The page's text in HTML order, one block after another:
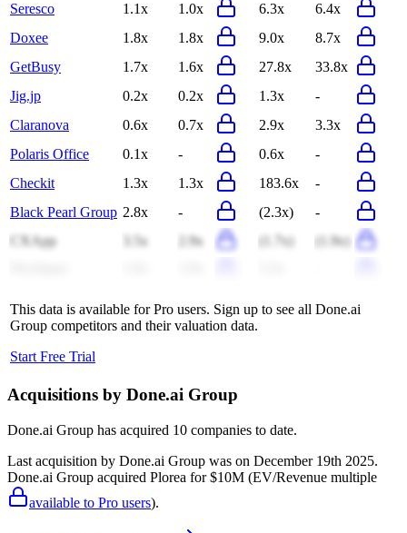
Seresco
1.1x 1.0x 6.3x
6.4x
Doxee
1.8x 1.8x 9.0x
8.7x
GetBusy
1.7x 1.6x 27.8x
33.8x
Jig.jp
0.2x 0.2x 1.3x
-
Claranova
0.6x 0.7x 2.9x
3.3x
Polaris Office
0.1x - 0.6x
-
Checkit
1.3x 1.3x 183.6x
-
Black Pearl Group 2.8x - (2.3x)
-
CXApp
3.5x 2.9x (1.7x)
(1.9x)
This data is available for Pro users. Sign up to see all Done.ai
Group competitors and their valuation data.
Start Free Trial
Acquisitions by Done.ai Group
Done.ai Group has acquired 10 companies to date.
Last acquisition by Done.ai Group was on December 19th 2025.
Done.ai Group acquired Plorea for $10M (EV/Revenue multiple
available to Pro users).